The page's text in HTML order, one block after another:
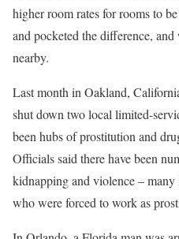
higher room rates for rooms to
and pocketed the difference,
nearby.
Last month in Oakland,
shut down two local limited-
been hubs of prostitution and
Officials said there have been
kidnapping and violence –
who were forced to work as